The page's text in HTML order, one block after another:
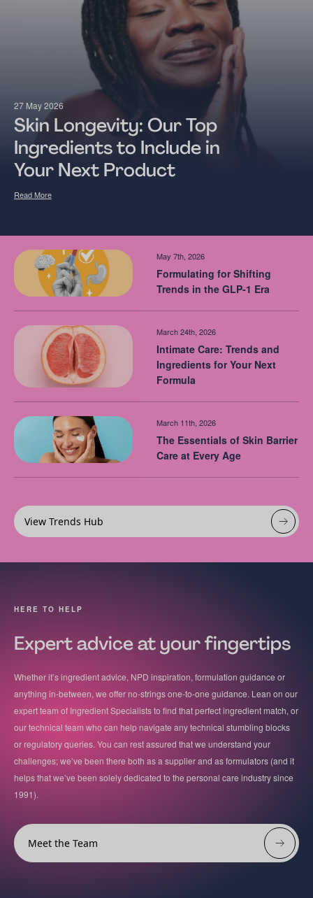
27 May 2026
Skin Longevity: Our Top
Ingredients to Include in
Your Next Product
Read More
May 7th, 2026
Formulating for Shifting
Trends in the GLP-1 Era
March 24th, 2026
Intimate Care: Trends and
Ingredients for Your Next
Formula
March 11th, 2026
The Essentials of Skin Barrier
Care at Every Age
View Trends Hub
HERE TO HELP
Expert advice at your fingertips
Whether it’s ingredient advice, NPD inspiration, formulation guidance or
anything in-between, we offer no-strings one-to-one guidance. Lean on our
expert team of Ingredient Specialists to find that perfect ingredient match, or
our technical team who can help navigate any technical stumbling blocks
or regulatory queries. You can rest assured that we understand your
challenges; we’ve been there both as a supplier and as formulators (and it
helps that we’ve been solely dedicated to the personal care industry since
1991).
Meet the Team